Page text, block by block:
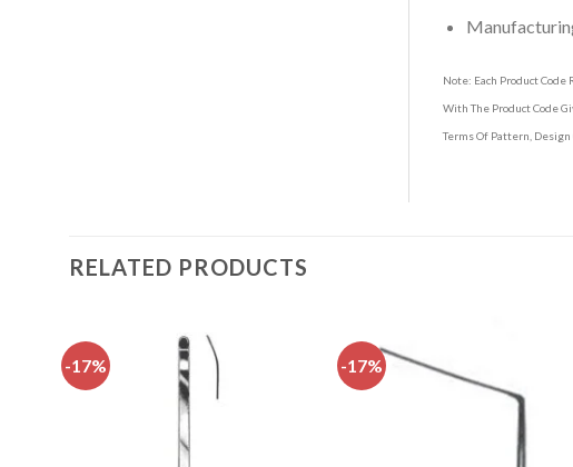
Note: Each Product
With The Product Code
Terms Of Pattern, Design
RELATED PRODUCTS
-17% -17%